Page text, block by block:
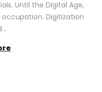
Until the Digital Age,
Digitization